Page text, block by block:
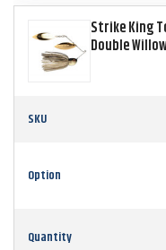
Strike King
Double
SKU
Option
Quantity